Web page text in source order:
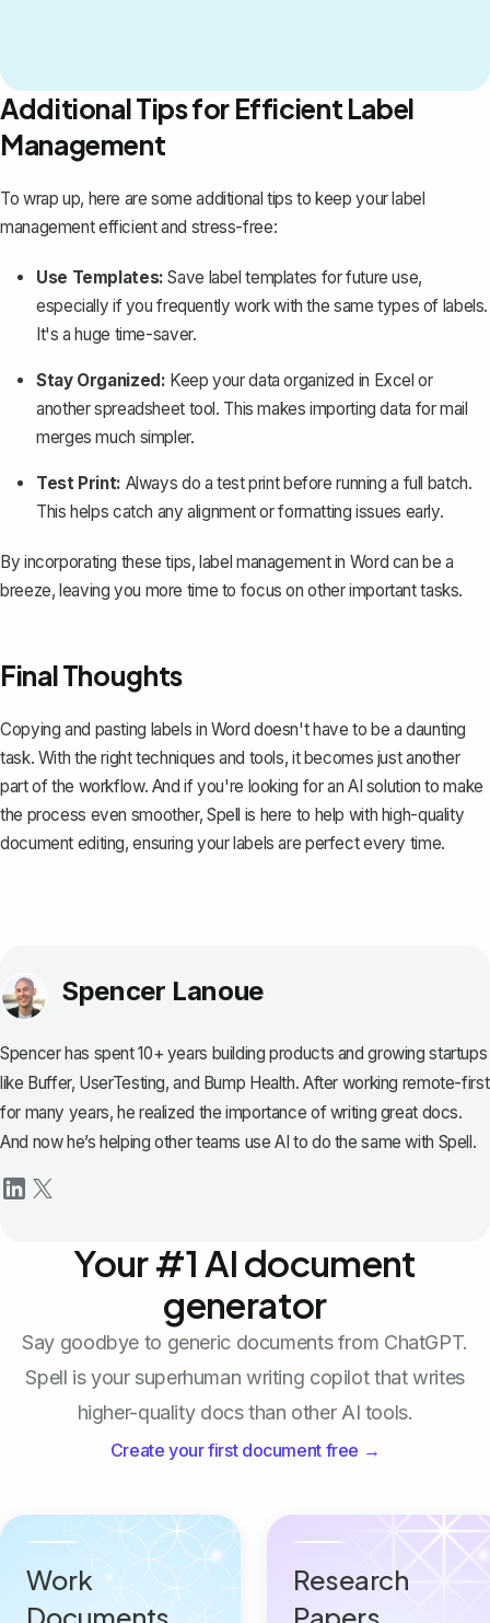
Additional Tips for Efficient Label
Management
To wrap up, here are some additional tips to keep your label
management efficient and stress-free:
Use Templates: Save label templates for future use,
especially if you frequently work with the same types of labels.
It's a huge time-saver.
Stay Organized: Keep your data organized in Excel or
another spreadsheet tool. This makes importing data for mail
merges much simpler.
Test Print: Always do a test print before running a full batch.
This helps catch any alignment or formatting issues early.
By incorporating these tips, label management in Word can be a
breeze, leaving you more time to focus on other important tasks.
Final Thoughts
Copying and pasting labels in Word doesn't have to be a daunting
task. With the right techniques and tools, it becomes just another
part of the workflow. And if you're looking for an AI solution to make
the process even smoother, Spell is here to help with high-quality
document editing, ensuring your labels are perfect every time.
Spencer Lanoue
Spencer has spent 10+ years building products and growing startups
like Buffer, UserTesting, and Bump Health. After working remote-first
for many years, he realized the importance of writing great docs.
And now he’s helping other teams use AI to do the same with Spell.
Your #1 AI document
generator
Say goodbye to generic documents from ChatGPT.
Spell is your superhuman writing copilot that writes
higher-quality docs than other AI tools.
Create your first document free →
Work
Documents
Research
Papers